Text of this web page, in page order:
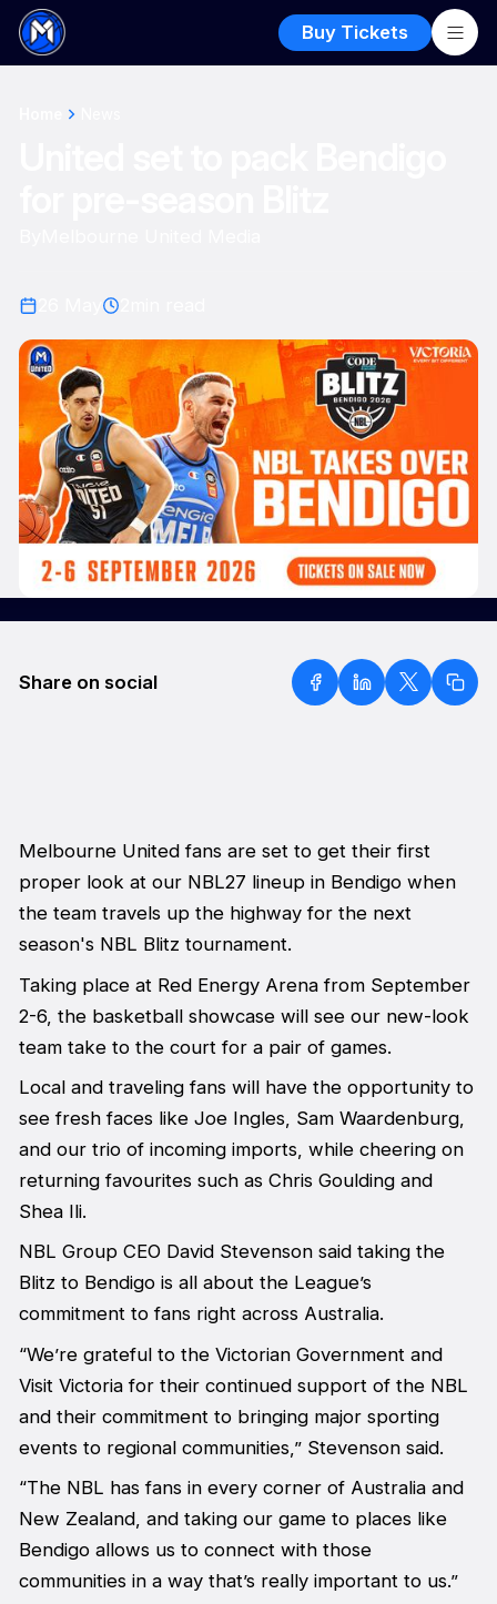
Buy Tickets
Share on social
Melbourne United fans are set to get their first
proper look at our NBL27 lineup in Bendigo when
the team travels up the highway for the next
season's NBL Blitz tournament.
Taking place at Red Energy Arena from September
2-6, the basketball showcase will see our new-look
team take to the court for a pair of games.
Local and traveling fans will have the opportunity to
see fresh faces like Joe Ingles, Sam Waardenburg,
and our trio of incoming imports, while cheering on
returning favourites such as Chris Goulding and
Shea Ili.
NBL Group CEO David Stevenson said taking the
Blitz to Bendigo is all about the League’s
commitment to fans right across Australia.
“We’re grateful to the Victorian Government and
Visit Victoria for their continued support of the NBL
and their commitment to bringing major sporting
events to regional communities,” Stevenson said.
“The NBL has fans in every corner of Australia and
New Zealand, and taking our game to places like
Bendigo allows us to connect with those
communities in a way that’s really important to us.”